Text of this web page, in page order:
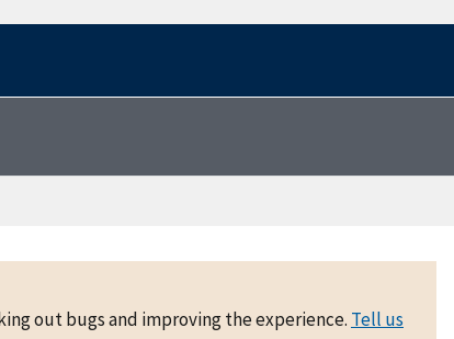
out bugs and improving the experience. Tell us